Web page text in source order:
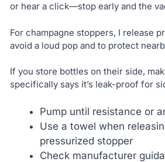
or hear a click—stop early and the
For champagne stoppers, I release
avoid a loud pop and to protect
If you store bottles on their side,
specifically says it’s leak-proof for
Pump until resistance or
Use a towel when
pressurized stopper
Check manufacturer